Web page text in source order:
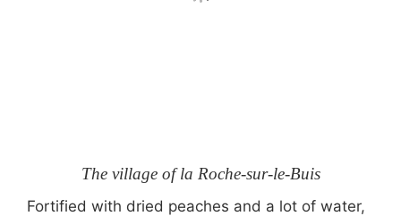
The village of la Roche-sur-le-Buis
Fortified with dried peaches and a lot of water,